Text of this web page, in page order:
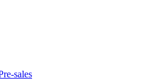
sales